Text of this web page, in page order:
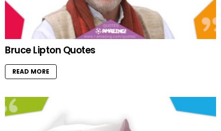
Bruce Lipton Quotes
READ MORE